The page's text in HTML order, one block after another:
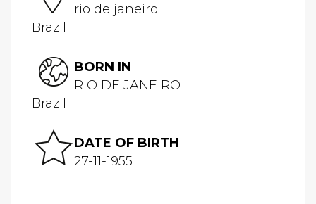
rio de janeiro
Brazil
BORN IN
RIO DE JANEIRO
Brazil
DATE OF BIRTH
27-11-1955